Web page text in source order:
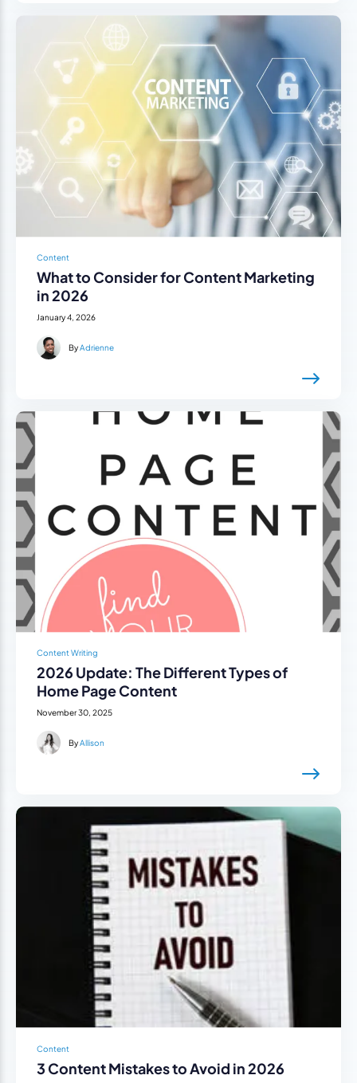
Content
What to Consider for Content Marketing
in 2026
January 4, 2026
ByAdrienne
Content Writing
2026 Update: The Different Types of
Home Page Content
November 30, 2025
ByAllison
Content
3 Content Mistakes to Avoid in 2026